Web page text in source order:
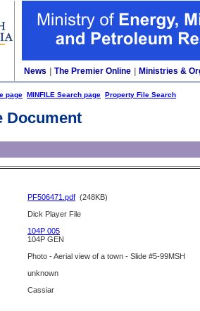
News The Premier Online Ministries &
page MINFILE Search page Property File Search
Document
PF506471.pdf (248KB)
Dick Player File
104P 005
104P GEN
Photo - Aerial view of a town - Slide #5-99MSH
unknown
Cassiar